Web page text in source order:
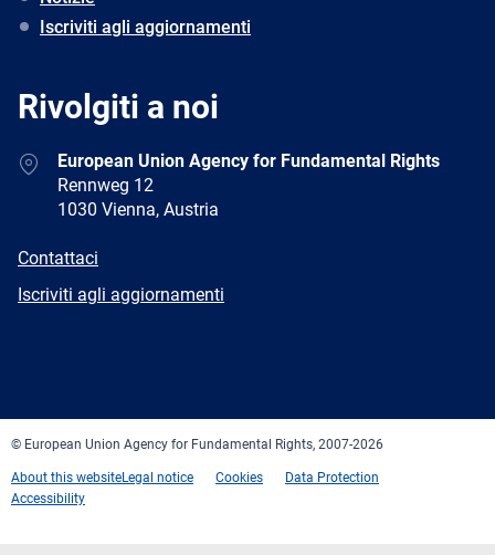
Iscriviti agli aggiornamenti
Rivolgiti a noi
AddressEuropean Union Agency for Fundamental Rights
Rennweg 12
1030 Vienna, Austria
E-
Contattaci
Newsletter
Iscriviti agli aggiornamenti
© European Union Agency for Fundamental Rights, 2007-2026
About this websiteLegal notice Cookies
Data Protection
Accessibility